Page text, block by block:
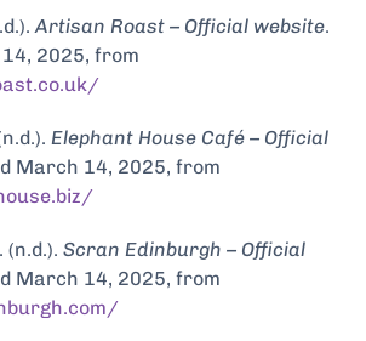
Artisan Roast – Official website.
2025, from
Elephant House Café – Official
March 14, 2025, from
Scran Edinburgh – Official
March 14, 2025, from